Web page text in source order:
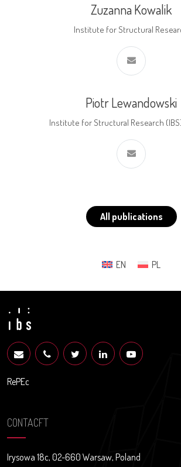
Zuzanna Kowalik
Institute for Structural
Piotr Lewandowski
Institute for Structural Research
All publications
EN PL
RePEc
CONTACFT
Irysowa 18c, 02-660 Warsaw, Poland